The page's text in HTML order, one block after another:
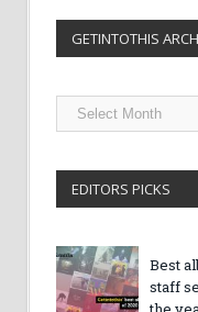
GETINTOTHIS
Getintothis
Archives
EDITORS PICKS
Best
staff